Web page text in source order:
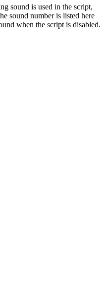
sound is used in the script,
sound number is listed here
when the script is disabled.